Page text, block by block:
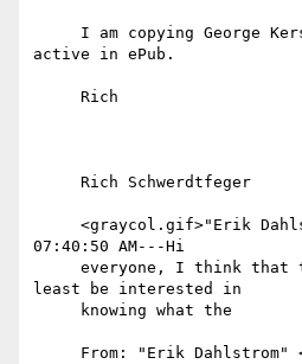
active in ePub.
07:40:50 AM---Hi
least be interested in
From: "Erik Dahlstrom"